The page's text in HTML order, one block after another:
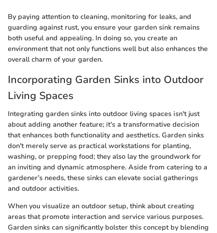
By paying attention to cleaning, monitoring for leaks, and
guarding against rust, you ensure your garden sink remains
both useful and appealing. In doing so, you create an
environment that not only functions well but also enhances the
overall charm of your garden.
Incorporating Garden Sinks into Outdoor
Living Spaces
Integrating garden sinks into outdoor living spaces isn't just
about adding another feature; it's a transformative decision
that enhances both functionality and aesthetics. Garden sinks
don't merely serve as practical workstations for planting,
washing, or prepping food; they also lay the groundwork for
an inviting and dynamic atmosphere. Aside from catering to a
gardener’s needs, these sinks can elevate social gatherings
and outdoor activities.
When you visualize an outdoor setup, think about creating
areas that promote interaction and service various purposes.
Garden sinks can significantly bolster this concept by blending